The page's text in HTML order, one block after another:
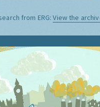
from ERG:View the